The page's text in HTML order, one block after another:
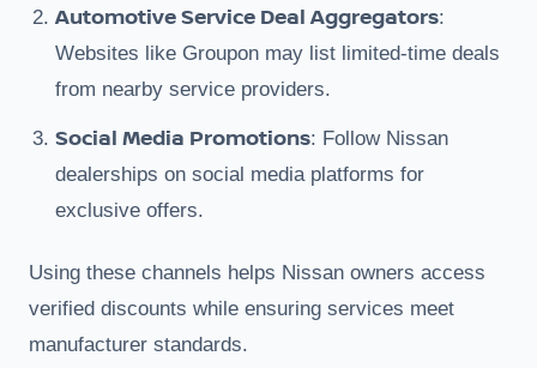
Automotive Service Deal Aggregators:
Websites like Groupon may list limited-time deals
from nearby service providers.
Social Media Promotions: Follow Nissan
dealerships on social media platforms for
exclusive offers.
Using these channels helps Nissan owners access
verified discounts while ensuring services meet
manufacturer standards.